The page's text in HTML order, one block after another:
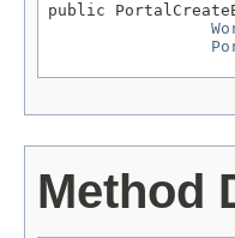
public
Method